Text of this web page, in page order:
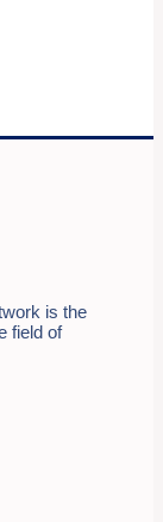
is the
field of